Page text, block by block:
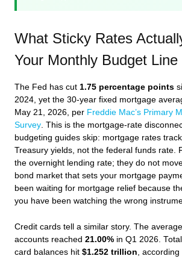
What Sticky Rates
Your Monthly Budget
The Fed has cut 1.75 percentage points
2024, yet the 30-year fixed mortgage
May 21, 2026, per Freddie Mac’s Primary
Survey . This is the mortgage-rate
budgeting guides skip: mortgage rates
Treasury yields, not the federal funds rate.
the overnight lending rate; they do not
bond market that sets your mortgage
been waiting for mortgage relief because
you have been watching the wrong
Credit cards tell a similar story. The
accounts reached 21.00% in Q1 2026.
card balances hit $1.252 trillion , according